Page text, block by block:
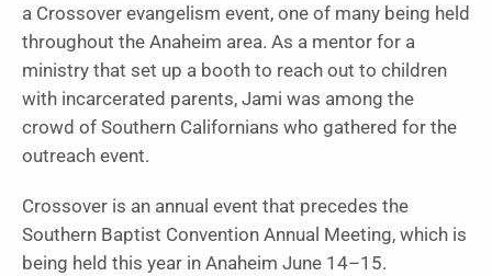
a Crossover evangelism event, one of many being held
throughout the Anaheim area. As a mentor for a
ministry that set up a booth to reach out to children
with incarcerated parents, Jami was among the
crowd of Southern Californians who gathered for the
outreach event.
Crossover is an annual event that precedes the
Southern Baptist Convention Annual Meeting, which is
being held this year in Anaheim June 14–15.